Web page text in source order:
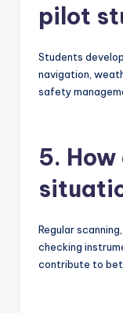
pilot
Students
navigation,
safety
5.
Regular
checking
contribute to